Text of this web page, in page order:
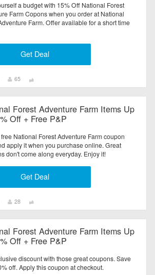
a budget with 15% Off National Forest
Farm Copons when you order at National
Farm. Offer available for a short time
Get Deal
65
Forest Adventure Farm Items Up
Off + Free P&P
National Forest Adventure Farm coupon
apply it when you purchase online. Great
don't come along everyday. Enjoy it!
Get Deal
28
Forest Adventure Farm Items Up
Off + Free P&P
discount with those great coupons. Save
off. Apply this coupon at checkout.